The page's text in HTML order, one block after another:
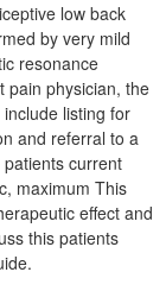
low back
by very mild
resonance
pain physician, the
listing for
and referral to a
current
maximum This
effect and
this patients